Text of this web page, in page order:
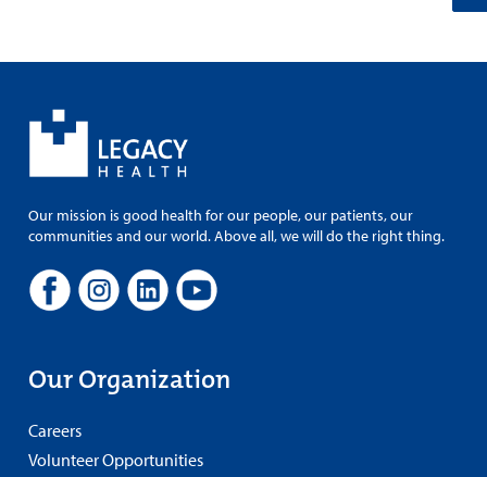
Our mission is good health for our people, our patients, our
communities and our world. Above all, we will do the right thing.
Our Organization
Careers
Volunteer Opportunities